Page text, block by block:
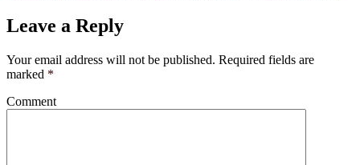
Leave a Reply
Your email address will not be published. Required fields are
marked *
Comment